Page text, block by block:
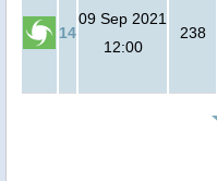
14
09 Sep 2021
12:00
238